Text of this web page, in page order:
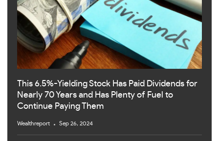
This 6.5%-Yielding Stock Has Paid Dividends for
Nearly 70 Years and Has Plenty of Fuel to
Continue Paying Them
Wealthreport Sep 26, 2024